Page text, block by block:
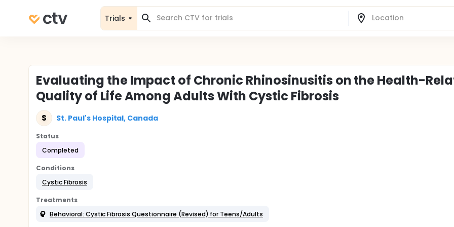
Trials
Evaluating the Impact of Chronic Rhinosinusitis on the Health-
Quality of Life Among Adults With Cystic Fibrosis
S St. Paul's Hospital, Canada
Status
Completed
Conditions
Cystic Fibrosis
Treatments
Behavioral: Cystic Fibrosis Questionnaire (Revised) for Teens/Adults